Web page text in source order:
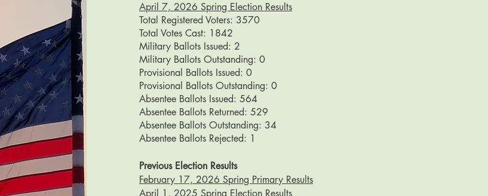
April 7, 2026 Spring Election Results
Total Registered Voters: 3570
​Total Votes Cast: 1842
Military Ballots Issued: 2
Military Ballots Outstanding: 0
Provisional Ballots Issued: 0
Provisional Ballots Outstanding: 0
Absentee Ballots Issued: 564
Absentee Ballots Returned: 529
Absentee Ballots Outstanding: 34
Absentee Ballots Rejected: 1
Previous Election Results
February 17, 2026 Spring Primary Results
April 1, 2025 Spring Election Results